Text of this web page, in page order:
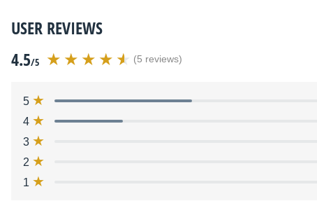
USER REVIEWS
4.5/5 (5 reviews)
5
4
3
2
1